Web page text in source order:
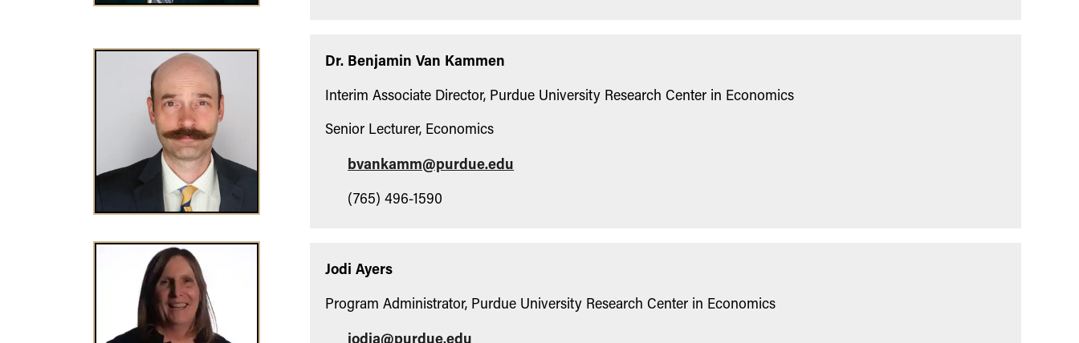
Dr. Benjamin Van Kammen
Interim Associate Director, Purdue University Research Center in Economics
Senior Lecturer, Economics
bvankamm@purdue.edu
(765) 496-1590
Jodi Ayers
Program Administrator, Purdue University Research Center in Economics
jodia@purdue.edu